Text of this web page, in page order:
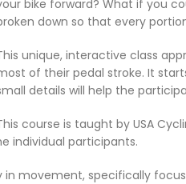
bike forward? What if you
down so that every
unique, interactive class
of their pedal stroke. It
details will help the
course is taught by USA
individual participants.
in movement, specifically